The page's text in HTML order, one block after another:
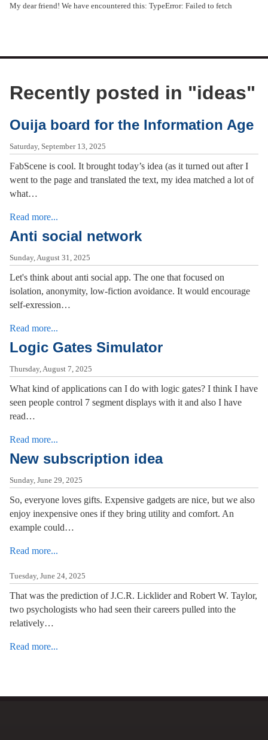
My dear friend! We have encountered this: TypeError: Failed to fetch
Recently posted in "ideas"
Ouija board for the Information Age
Saturday, September 13, 2025
FabScene is cool. It brought today’s idea (as it turned out after I
went to the page and translated the text, my idea matched a lot of
what…
Read more...
Anti social network
Sunday, August 31, 2025
Let's think about anti social app. The one that focused on
isolation, anonymity, low-fiction avoidance. It would encourage
self-exression…
Read more...
Logic Gates Simulator
Thursday, August 7, 2025
What kind of applications can I do with logic gates? I think I have
seen people control 7 segment displays with it and also I have
read…
Read more...
New subscription idea
Sunday, June 29, 2025
So, everyone loves gifts. Expensive gadgets are nice, but we also
enjoy inexpensive ones if they bring utility and comfort. An
example could…
Read more...
Tuesday, June 24, 2025
That was the prediction of J.C.R. Licklider and Robert W. Taylor,
two psychologists who had seen their careers pulled into the
relatively…
Read more...